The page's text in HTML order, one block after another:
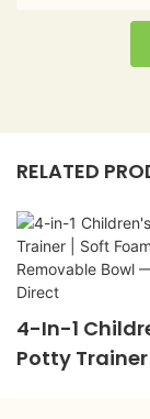
RELATED
4-In-1
Potty